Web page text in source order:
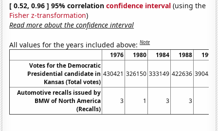
[ 0.52, 0.96 ] 95% correlationconfidence interval (using the
Fisher z-transformation)
Read more about the confidence interval
All values for the years included above:Note
1976 1980 1984 1988
1992
Votes for the Democratic
Presidential candidate in
Kansas (Total votes)
430421 326150 333149 422636 390434
Automotive recalls issued by
BMW of North America
(Recalls)
3 1 3 3